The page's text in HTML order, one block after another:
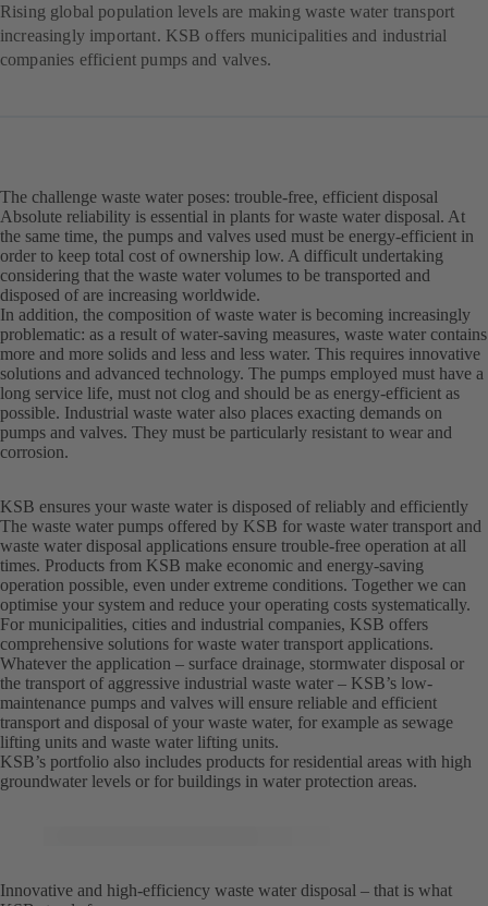
Rising global population levels are making waste water transport
increasingly important. KSB offers municipalities and industrial
companies efficient pumps and valves.
The challenge waste water poses: trouble-free, efficient disposal
Absolute reliability is essential in plants for waste water disposal. At
the same time, the pumps and valves used must be energy-efficient in
order to keep total cost of ownership low. A difficult undertaking
considering that the waste water volumes to be transported and
disposed of are increasing worldwide.
In addition, the composition of waste water is becoming increasingly
problematic: as a result of water-saving measures, waste water contains
more and more solids and less and less water. This requires innovative
solutions and advanced technology. The pumps employed must have a
long service life, must not clog and should be as energy-efficient as
possible. Industrial waste water also places exacting demands on
pumps and valves. They must be particularly resistant to wear and
corrosion.
KSB ensures your waste water is disposed of reliably and efficiently
The waste water pumps offered by KSB for waste water transport and
waste water disposal applications ensure trouble-free operation at all
times. Products from KSB make economic and energy-saving
operation possible, even under extreme conditions. Together we can
optimise your system and reduce your operating costs systematically.
For municipalities, cities and industrial companies, KSB offers
comprehensive solutions for waste water transport applications.
Whatever the application – surface drainage, stormwater disposal or
the transport of aggressive industrial waste water – KSB’s low-
maintenance pumps and valves will ensure reliable and efficient
transport and disposal of your waste water, for example as sewage
lifting units and waste water lifting units.
KSB’s portfolio also includes products for residential areas with high
groundwater levels or for buildings in water protection areas.
Innovative and high-efficiency waste water disposal – that is what